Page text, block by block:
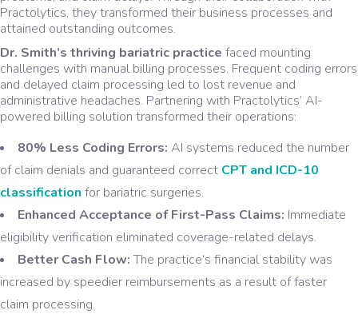
Practolytics, they transformed their business processes and
attained outstanding outcomes.
Dr. Smith’s thriving bariatric practice faced mounting
challenges with manual billing processes. Frequent coding errors
and delayed claim processing led to lost revenue and
administrative headaches. Partnering with Practolytics’ AI-
powered billing solution transformed their operations:
80% Less Coding Errors: AI systems reduced the number
of claim denials and guaranteed correct CPT and ICD-10
classification for bariatric surgeries.
Enhanced Acceptance of First-Pass Claims: Immediate
eligibility verification eliminated coverage-related delays.
Better Cash Flow: The practice’s financial stability was
increased by speedier reimbursements as a result of faster
claim processing.